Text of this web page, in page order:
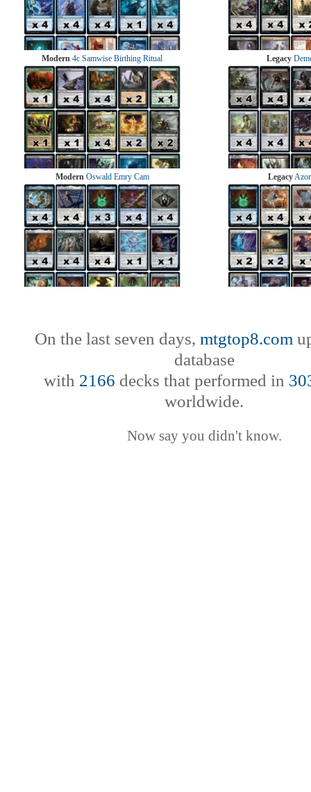
Modern 4c Samwise Birthing Ritual Legacy
Modern Oswald Emry Cam Legacy
On the last seven days, mtgtop8.com
database
with 2166 decks that performed in
worldwide.
Now say you didn't know.